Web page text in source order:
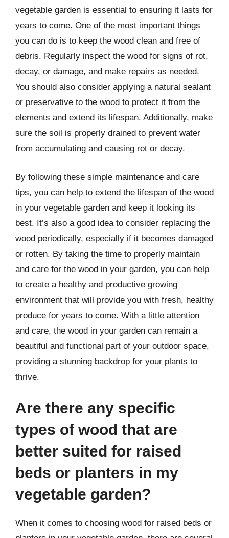
vegetable garden is essential to ensuring it lasts for
years to come. One of the most important things
you can do is to keep the wood clean and free of
debris. Regularly inspect the wood for signs of rot,
decay, or damage, and make repairs as needed.
You should also consider applying a natural sealant
or preservative to the wood to protect it from the
elements and extend its lifespan. Additionally, make
sure the soil is properly drained to prevent water
from accumulating and causing rot or decay.
By following these simple maintenance and care
tips, you can help to extend the lifespan of the wood
in your vegetable garden and keep it looking its
best. It’s also a good idea to consider replacing the
wood periodically, especially if it becomes damaged
or rotten. By taking the time to properly maintain
and care for the wood in your garden, you can help
to create a healthy and productive growing
environment that will provide you with fresh, healthy
produce for years to come. With a little attention
and care, the wood in your garden can remain a
beautiful and functional part of your outdoor space,
providing a stunning backdrop for your plants to
thrive.
Are there any specific
types of wood that are
better suited for raised
beds or planters in my
vegetable garden?
When it comes to choosing wood for raised beds or